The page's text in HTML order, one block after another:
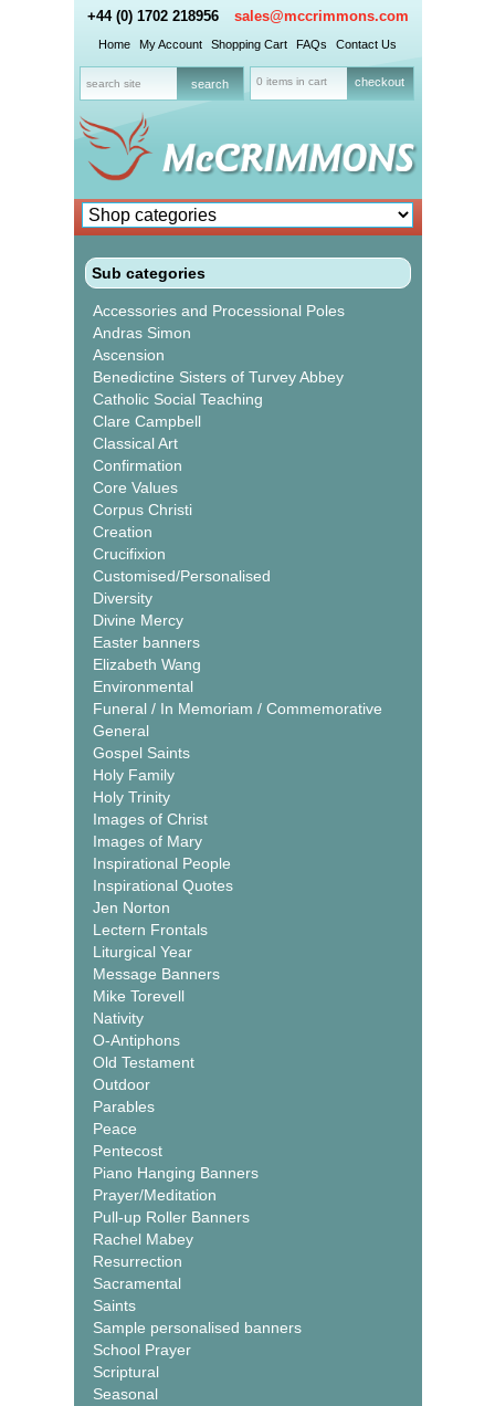
+44 (0) 1702 218956 sales@mccrimmons.com
Home My Account Shopping Cart FAQs Contact Us
0 items in cart checkout
Sub categories
Accessories and Processional Poles
Andras Simon
Ascension
Benedictine Sisters of Turvey Abbey
Catholic Social Teaching
Clare Campbell
Classical Art
Confirmation
Core Values
Corpus Christi
Creation
Crucifixion
Customised/Personalised
Diversity
Divine Mercy
Easter banners
Elizabeth Wang
Environmental
Funeral / In Memoriam / Commemorative
General
Gospel Saints
Holy Family
Holy Trinity
Images of Christ
Images of Mary
Inspirational People
Inspirational Quotes
Jen Norton
Lectern Frontals
Liturgical Year
Message Banners
Mike Torevell
Nativity
O-Antiphons
Old Testament
Outdoor
Parables
Peace
Pentecost
Piano Hanging Banners
Prayer/Meditation
Pull-up Roller Banners
Rachel Mabey
Resurrection
Sacramental
Saints
Sample personalised banners
School Prayer
Scriptural
Seasonal